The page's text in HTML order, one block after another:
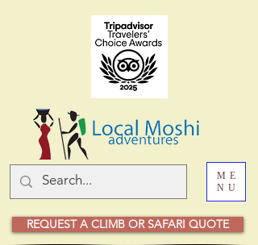
REQUEST A CLIMB OR SAFARI QUOTE
ME
NU